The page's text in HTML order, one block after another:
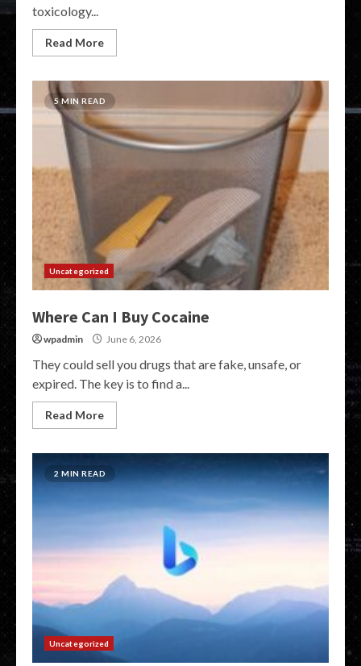
toxicology...
Read More
5 MIN READ
Uncategorized
Where Can I Buy Cocaine
wpadmin June 6, 2026
They could sell you drugs that are fake, unsafe, or
expired. The key is to find a...
Read More
2 MIN READ
Uncategorized